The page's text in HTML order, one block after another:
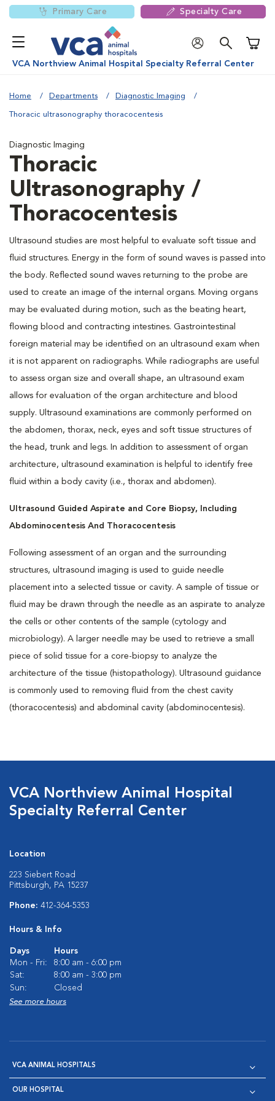
Primary Care Specialty Care
VCA Northview Animal Hospital Specialty Referral Center
Home Departments Diagnostic Imaging
Thoracic ultrasonography thoracocentesis
Diagnostic Imaging
Thoracic
Ultrasonography /
Thoracocentesis
Ultrasound studies are most helpful to evaluate soft tissue and
fluid structures. Energy in the form of sound waves is passed into
the body. Reflected sound waves returning to the probe are
used to create an image of the internal organs. Moving organs
may be evaluated during motion, such as the beating heart,
flowing blood and contracting intestines. Gastrointestinal
foreign material may be identified on an ultrasound exam when
it is not apparent on radiographs. While radiographs are useful
to assess organ size and overall shape, an ultrasound exam
allows for evaluation of the organ architecture and blood
supply. Ultrasound examinations are commonly performed on
the abdomen, thorax, neck, eyes and soft tissue structures of
the head, trunk and legs. In addition to assessment of organ
architecture, ultrasound examination is helpful to identify free
fluid within a body cavity (i.e., thorax and abdomen).
Ultrasound Guided Aspirate and Core Biopsy, Including
Abdominocentesis And Thoracocentesis
Following assessment of an organ and the surrounding
structures, ultrasound imaging is used to guide needle
placement into a selected tissue or cavity. A sample of tissue or
fluid may be drawn through the needle as an aspirate to analyze
the cells or other contents of the sample (cytology and
microbiology). A larger needle may be used to retrieve a small
piece of solid tissue for a core-biopsy to analyze the
architecture of the tissue (histopathology). Ultrasound guidance
is commonly used to removing fluid from the chest cavity
(thoracocentesis) and abdominal cavity (abdominocentesis).
VCA Northview Animal Hospital
Specialty Referral Center
Location
223 Siebert Road
Pittsburgh, PA 15237
Phone: 412-364-5353
Hours & Info
Days
Hours
Mon - Fri:
8:00 am - 6:00 pm
Sat:
8:00 am - 3:00 pm
Sun:
Closed
See more hours
VCA ANIMAL HOSPITALS
OUR HOSPITAL